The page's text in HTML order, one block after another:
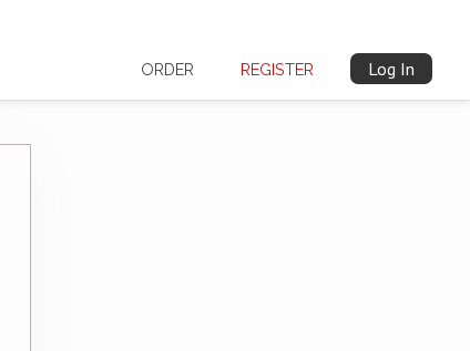
ORDER REGISTER Log In